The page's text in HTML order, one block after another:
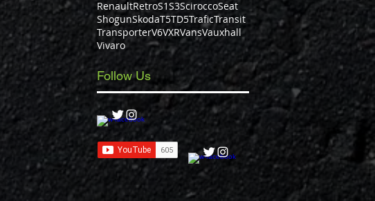
RenaultRetroS1S3SciroccoSeat
ShogunSkodaT5TD5TraficTransit
TransporterV6VXRVansVauxhall
Vivaro
Follow Us